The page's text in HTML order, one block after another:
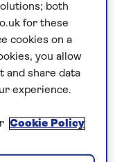
and we
both
for these
cookies on a
you allow
and share data
experience.
Cookie Policy